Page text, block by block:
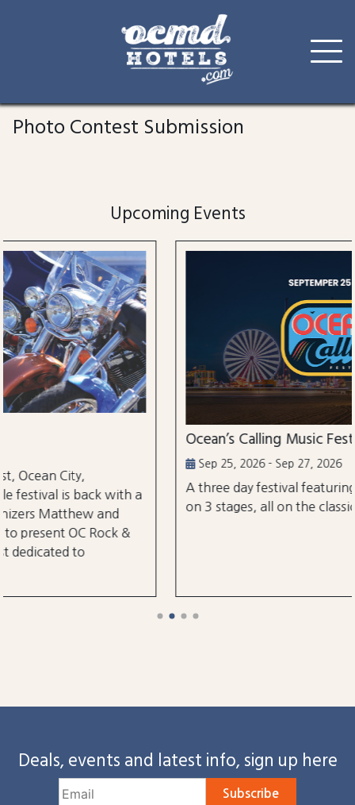
content
Photo Contest Submission
Upcoming Events
a
Ocean’s Calling Music Festival
Sep 25, 2026 - Sep 27, 2026
A three day festival featuring over 30
on 3 stages, all on the classic Ocean City
Deals, events and latest info, sign up here
Subscribe